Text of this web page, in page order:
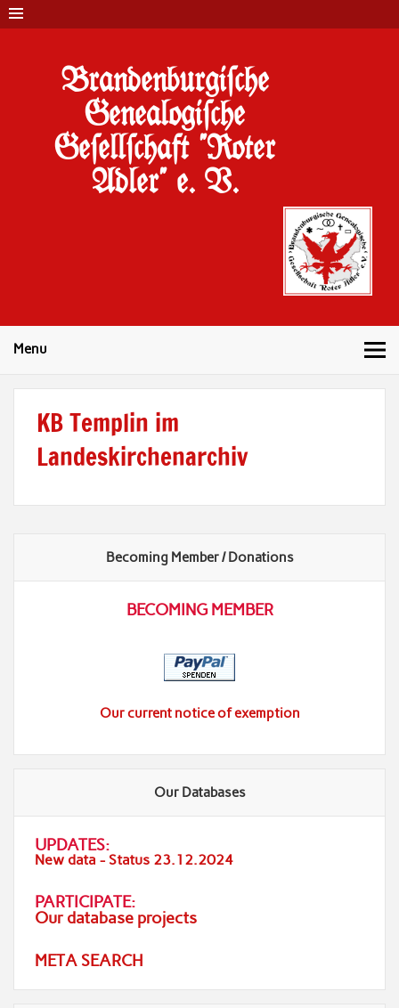
Brandenburgi#che
Genealogi#che
Ge#ell#chaft "Roter
Adler" e. V.
Menu
KB Templin im
Landeskirchenarchiv
Becoming Member / Donations
BECOMING MEMBER
Our current notice of exemption
Our Databases
UPDATES:
New data - Status 23.12.2024
PARTICIPATE:
Our database projects
META SEARCH